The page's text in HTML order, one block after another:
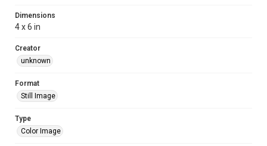
Dimensions
4 x 6 in
Creator
unknown
Format
Still Image
Type
Color Image